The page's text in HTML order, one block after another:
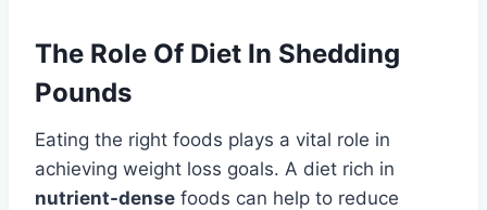
The Role Of Diet In Shedding
Pounds
Eating the right foods plays a vital role in
achieving weight loss goals. A diet rich in
nutrient-dense foods can help to reduce